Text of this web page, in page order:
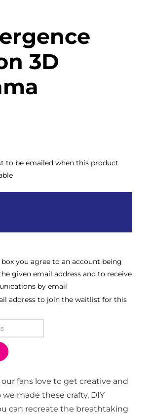
3D
to be emailed when this product
you agree to an account being
given email address and to receive
by email
address to join the waitlist for this
fans love to get creative and
made these crafty, DIY
can recreate the breathtaking